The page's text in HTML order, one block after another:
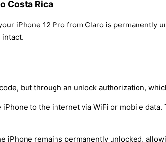
Costa Rica
iPhone 12 Pro from Claro is permanently
intact.
but through an unlock authorization,
to the internet via WiFi or mobile data.
iPhone remains permanently unlocked,